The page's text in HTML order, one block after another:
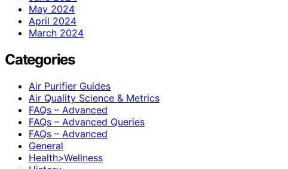
May 2024
April 2024
March 2024
Categories
Air Purifier Guides
Air Quality Science & Metrics
FAQs – Advanced
FAQs – Advanced Queries
FAQs – Advanced
General
Health>Wellness